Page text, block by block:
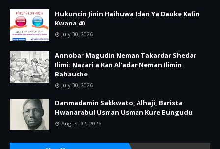
Hukuncin Jinin Haihuwa Idan Ya Dauke Kafin
Kwana 40
July 30, 2026
Annobar Magudin Neman Takardar Shedar
Ilimi: Nazari a Kan Al’adar Neman Ilimin
Bahaushe
July 30, 2026
Danmadamin Sakkwato, Alhaji, Barista
Hwanarabul Usman Usman Kure Bungudu
August 02, 2026